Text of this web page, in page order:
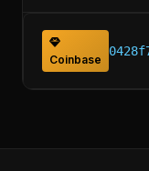
Coinbase